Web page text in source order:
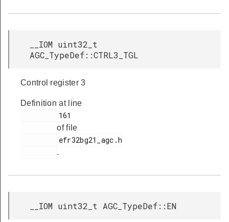
__IOM uint32_t
AGC_TypeDef::CTRL3_TGL
Control register 3
Definition at line
of file
.
__IOM uint32_t AGC_TypeDef::EN